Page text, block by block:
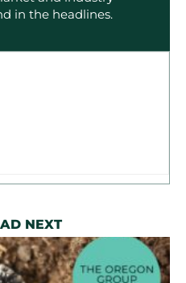
in the headlines.
NEXT